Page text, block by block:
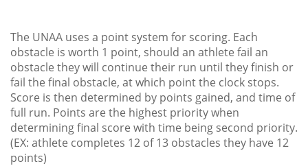
The UNAA uses a point system for scoring. Each
obstacle is worth 1 point, should an athlete fail an
obstacle they will continue their run until they finish or
fail the final obstacle, at which point the clock stops.
Score is then determined by points gained, and time of
full run. Points are the highest priority when
determining final score with time being second priority.
(EX: athlete completes 12 of 13 obstacles they have 12
points)